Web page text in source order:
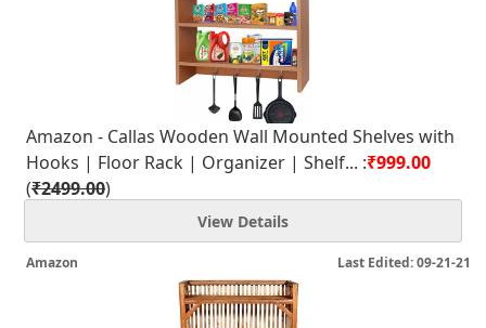
Amazon - Callas Wooden Wall Mounted Shelves with
Hooks | Floor Rack | Organizer | Shelf... :₹999.00
(₹2499.00)
View Details
Last Edited: 09-21-21
Amazon